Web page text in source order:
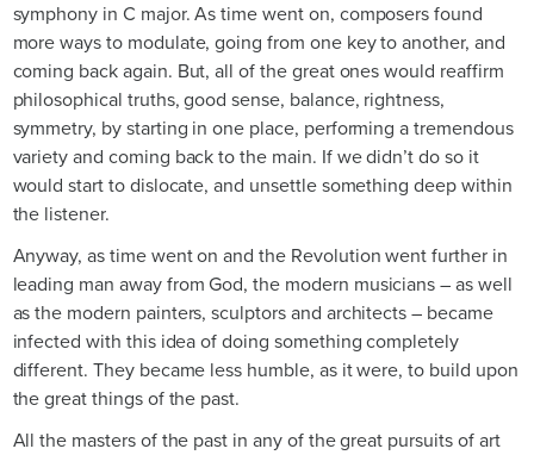
symphony in C major. As time went on, composers found
more ways to modulate, going from one key to another, and
coming back again. But, all of the great ones would reaffirm
philosophical truths, good sense, balance, rightness,
symmetry, by starting in one place, performing a tremendous
variety and coming back to the main. If we didn’t do so it
would start to dislocate, and unsettle something deep within
the listener.
Anyway, as time went on and the Revolution went further in
leading man away from God, the modern musicians – as well
as the modern painters, sculptors and architects – became
infected with this idea of doing something completely
different. They became less humble, as it were, to build upon
the great things of the past.
All the masters of the past in any of the great pursuits of art